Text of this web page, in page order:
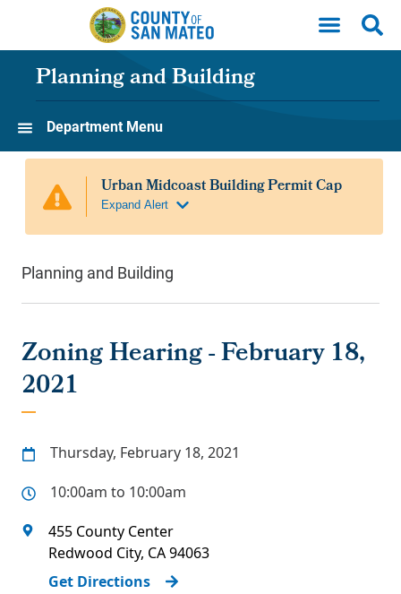
Skip to main content
Planning and Building
Department Menu
Planning and Building
Zoning Hearing - February 18,
2021
Thursday, February 18, 2021
10:00am to 10:00am
455 County Center
Redwood City, CA94063
Get Directions